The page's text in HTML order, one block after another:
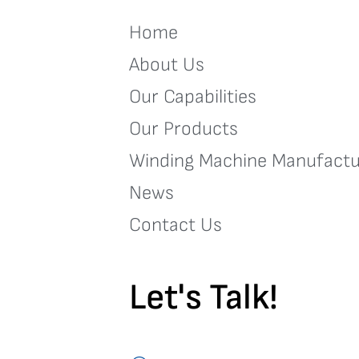
Home
About Us
Our Capabilities
Our Products
Winding Machine
News
Contact Us
Let's Talk!